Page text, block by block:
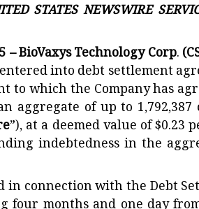
STATES NEWSWIRE
– BioVaxys Technology Corp.
into debt settlement
to which the Company has
aggregate of up to
”), at a deemed value of
indebtedness in the
in connection with the Debt